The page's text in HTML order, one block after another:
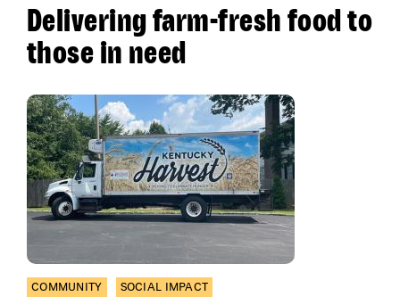
Delivering farm-fresh food to
those in need
COMMUNITY SOCIAL IMPACT